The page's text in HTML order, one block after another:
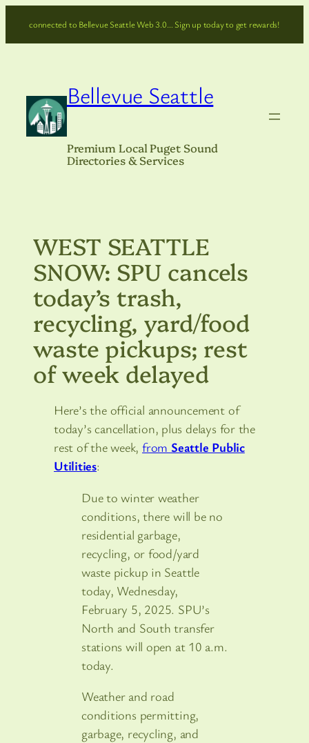
connected to Bellevue Seattle Web 3.0… Sign up today to get rewards!
Bellevue Seattle
Premium Local Puget Sound
Directories & Services
WEST SEATTLE
SNOW: SPU cancels
today’s trash,
recycling, yard/food
waste pickups; rest
of week delayed
Here’s the official announcement of
today’s cancellation, plus delays for the
rest of the week,from Seattle Public
Utilities:
Due to winter weather
conditions, there will be no
residential garbage,
recycling, or food/yard
waste pickup in Seattle
today, Wednesday,
February 5, 2025. SPU’s
North and South transfer
stations will open at 10 a.m.
today.
Weather and road
conditions permitting,
garbage, recycling, and